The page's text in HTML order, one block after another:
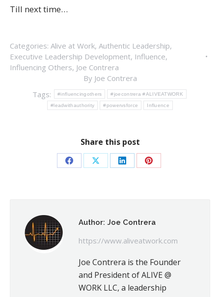
Till next time…
Categories: Alive at Work, Authentic Leadership,
Executive Leadership Development, Influence,
Influencing Others, Joe Contrera
By Joe Contrera
Tags:
#influencingothers #joecontrera #ALIVEATWORK
#leadwithauthority #powervsforce Influence
Share this post
Share Share Share Share
Author: Joe Contrera
https://www.aliveatwork.com
Joe Contrera is the Founder
and President of ALIVE @
WORK LLC, a leadership